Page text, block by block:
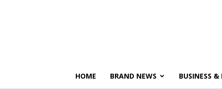
HOME BRAND NEWS BUSINESS &